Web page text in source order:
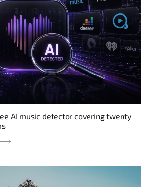
AI music detector covering twenty